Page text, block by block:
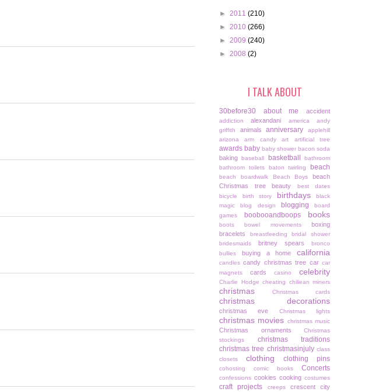
► 2011 (210)
► 2010 (266)
► 2009 (240)
► 2008 (2)
I TALK ABOUT
30before30 about me accident
addiction alexandani america
andy
griffith
animals anniversary
applehill
arizona
arm candy art artificial tree
awards baby baby shower bacon soda
baking baseball basketball
bathroom
bathroom toilets
baton twirling beach
beach boardwalk Beach Boys
beach
Christmas tree
beauty
best dates
bicycle
birth story birthdays
black
magic
blog design blogging
board
games
boobooandboops books
boots bowel movements
boxing
bracelets
breastfeeding
bridal shower
bridesmaids
britney spears
bronco
bullies
buying a home california
candles candy christmas tree car car
magnets
cards casino celebrity
Charlie Hodge cheating chiliean miners
christmas Christmas cards
christmas decorations
christmas eve Christmas lights
christmas movies christmas music
Christmas ornaments
Christmas
stockings
christmas traditions
christmas tree christmasinjuly class
closets
clothing clothing pins
cohosting comic books Concerts
confessions cookies cooking costumes
craft projects creeps crescent city